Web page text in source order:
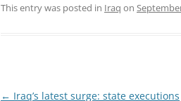
This entry was posted in Iraq on
Post
← Iraq’s latest surge: state executions